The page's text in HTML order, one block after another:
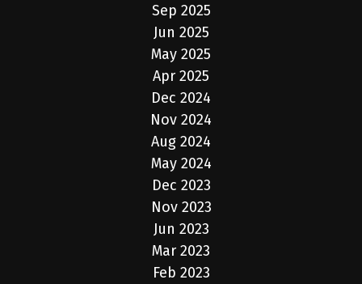
Sep 2025
Jun 2025
May 2025
Apr 2025
Dec 2024
Nov 2024
Aug 2024
May 2024
Dec 2023
Nov 2023
Jun 2023
Mar 2023
Feb 2023